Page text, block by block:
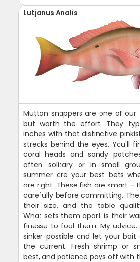
Lutjanus Analis
Mutton snappers are one of our
but worth the effort. They
inches with that distinctive
streaks behind the eyes. You'll
coral heads and sandy
often solitary or in small
summer are your best bets
are right. These fish are smart -
carefully before committing.
their size, and the table
What sets them apart is their
finesse to fool them. My
sinker possible and let your
the current. Fresh shrimp or
best, and patience pays off with